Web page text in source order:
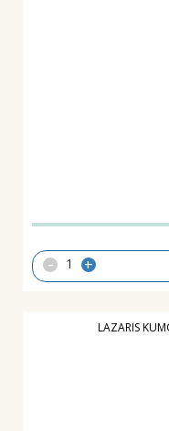
- +
LAZARIS